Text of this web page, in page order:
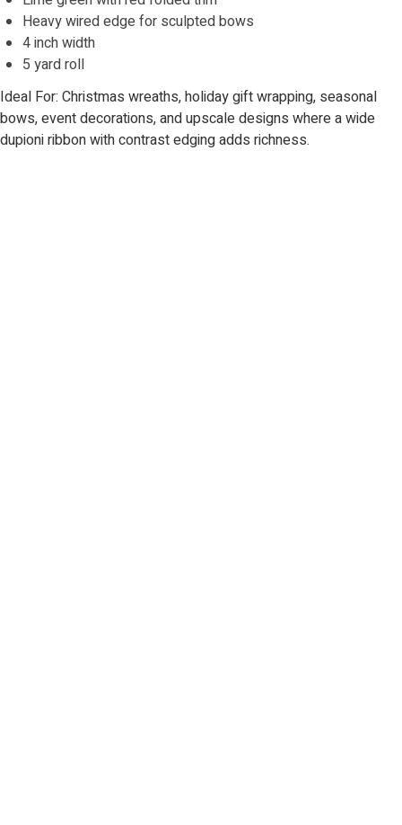
Heavy wired edge for sculpted bows
4 inch width
5 yard roll
Ideal For: Christmas wreaths, holiday gift wrapping, seasonal
bows, event decorations, and upscale designs where a wide
dupioni ribbon with contrast edging adds richness.